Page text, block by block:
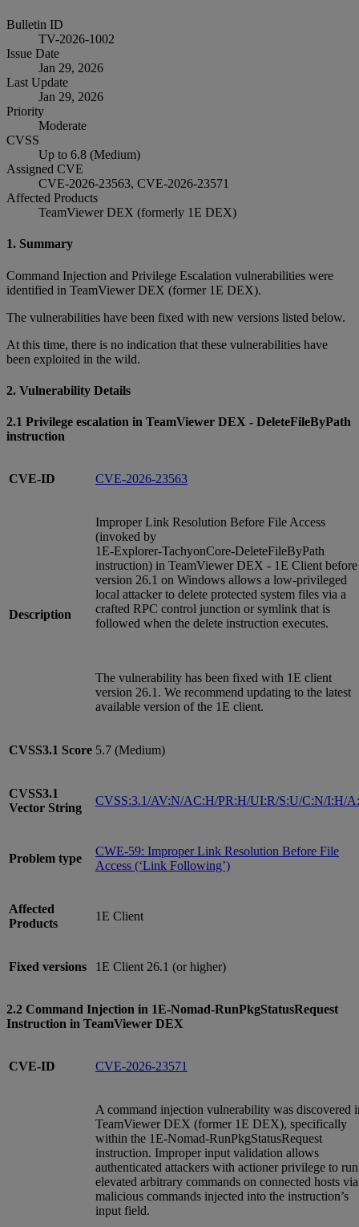
Bulletin ID
TV-2026-1002
Issue Date
Jan 29, 2026
Last Update
Jan 29, 2026
Priority
Moderate
CVSS
Up to 6.8 (Medium)
Assigned CVE
CVE-2026-23563, CVE-2026-23571
Affected Products
TeamViewer DEX (formerly 1E DEX)
1. Summary
Command Injection and Privilege Escalation vulnerabilities were
identified in TeamViewer DEX (former 1E DEX).
The vulnerabilities have been fixed with new versions listed below.
At this time, there is no indication that these vulnerabilities have
been exploited in the wild.
2. Vulnerability Details
2.1 Privilege escalation in TeamViewer DEX - DeleteFileByPath
instruction
CVE-ID CVE-2026-23563
Description
Improper Link Resolution Before File Access
(invoked by
1E‑Explorer‑TachyonCore‑DeleteFileByPath
instruction) in TeamViewer DEX - 1E Client before
version 26.1 on Windows allows a low‑privileged
local attacker to delete protected system files via a
crafted RPC control junction or symlink that is
followed when the delete instruction executes.
The vulnerability has been fixed with 1E client
version 26.1. We recommend updating to the latest
available version of the 1E client.
CVSS3.1 Score 5.7 (Medium)
CVSS3.1
Vector String
CVSS:3.1/AV:N/AC:H/PR:H/UI:R/S:U/C:N/I:H/
Problem type
CWE-59: Improper Link Resolution Before File
Access (‘Link Following’)
Affected
Products
1E Client
Fixed versions 1E Client 26.1 (or higher)
2.2 Command Injection in 1E-Nomad-RunPkgStatusRequest
Instruction in TeamViewer DEX
CVE-ID CVE-2026-23571
A command injection vulnerability was discovered
TeamViewer DEX (former 1E DEX), specifically
within the 1E-Nomad-RunPkgStatusRequest
instruction. Improper input validation allows
authenticated attackers with actioner privilege to run
elevated arbitrary commands on connected hosts via
malicious commands injected into the instruction’s
input field.